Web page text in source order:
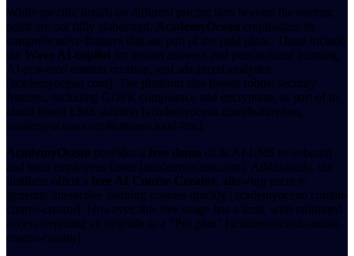
While specific details on different pricing tiers beyond the starting
point are not fully elaborated, AcademyOcean emphasizes its
comprehensive features that are part of the paid plans. These include
the Wave AI-copilot for instant answers and personalized learning,
AI-powered content creation, and advanced analytics
[academyocean.com]. The platform also boasts robust security
features, including GDPR compliance and encryption, as part of its
cloud-based LMS solution [academyocean.com/feature/sso,
academyocean.com/features/cloud-lms].
AcademyOcean provides a free demo of its AI-LMS to onboard
and train employees faster [academyocean.com]. Additionally, the
platform offers a free AI Course Creator, allowing users to
generate interactive learning courses quickly [academyocean.com/ai-
course-creator]. However, this free usage has a limit, with unlimited
access requiring an upgrade to a "Pro plan" [academyocean.com/ai-
course-creator].